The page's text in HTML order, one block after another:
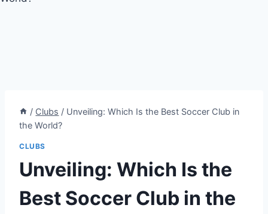
/ Clubs / Unveiling: Which Is the Best Soccer Club in
the World?
CLUBS
Unveiling: Which Is the
Best Soccer Club in the